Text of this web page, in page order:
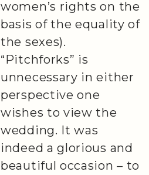
women’s rights on the
basis of the equality of
the sexes).
“Pitchforks” is
unnecessary in either
perspective one
wishes to view the
wedding. It was
indeed a glorious and
beautiful occasion – to